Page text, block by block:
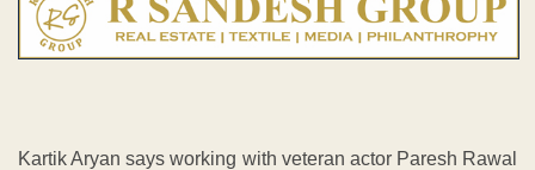
Kartik Aryan says working with veteran actor Paresh Rawal